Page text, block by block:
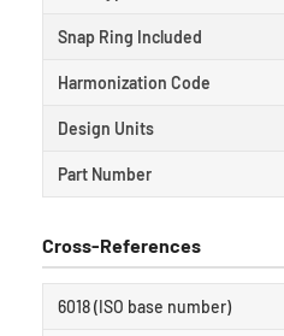
Snap Ring Included
Harmonization Code
Design Units
Part Number
Cross-References
6018 (ISO base number)